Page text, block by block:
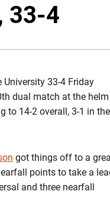
33-4
33-4 Friday
dual match at the helm
to 14-2 overall, 3-1 in the
got things off to a
points to take a
and three nearfall